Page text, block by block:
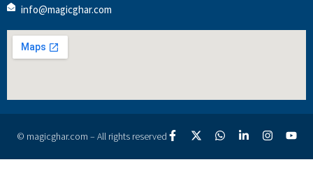
info@magicghar.com
© magicghar.com – All rights reserved